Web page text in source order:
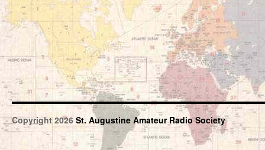
Copyright 2026 St. Augustine Amateur Radio Society